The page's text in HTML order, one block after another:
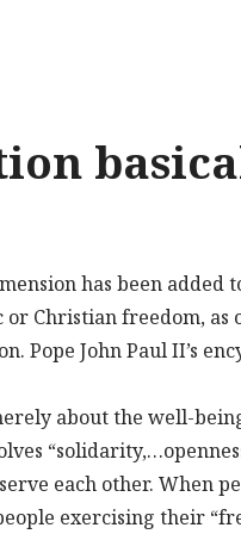
has been added
Christian freedom,
Pope John Paul II’s
about the well-
each other. When
exercising their